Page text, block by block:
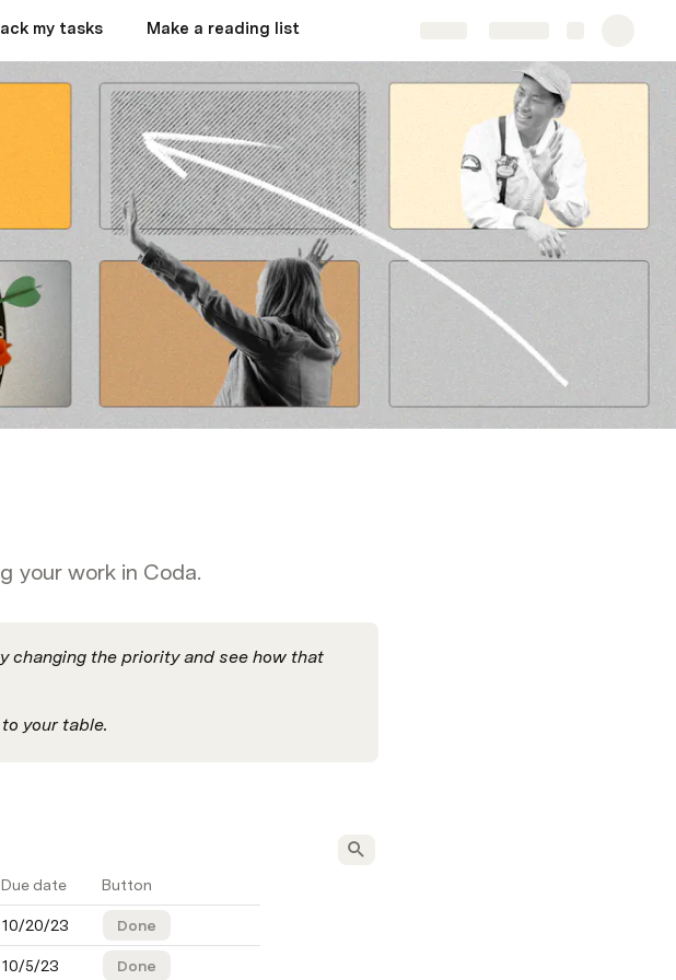
my tasks Make a reading list
your work in Coda.
changing the priority and see how that
your table.
Due date Button
10/20/23 Done
10/5/23 Done